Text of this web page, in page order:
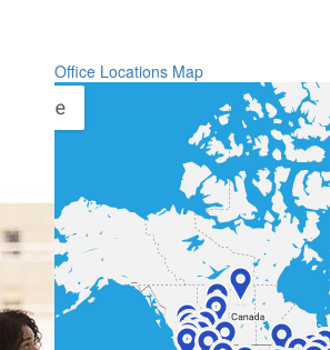
Office Locations Map